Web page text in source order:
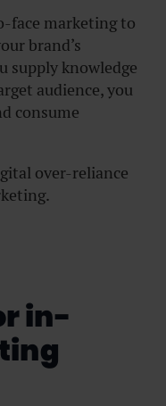
face marketing to
brand’s
supply knowledge
audience, you
consume
over-reliance
in-